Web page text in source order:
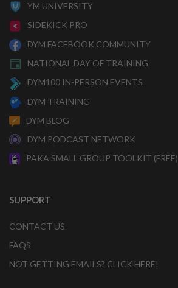
YM UNIVERSITY
SIDEKICK PRO
DYM FACEBOOK COMMUNITY
NATIONAL DAY OF TRAINING
DYM100 IN-PERSON EVENTS
DYM TRAINING
DYM BLOG
DYM PODCAST NETWORK
PAKA SMALL GROUP TOOLKIT (FREE)
SUPPORT
CONTACT US
FAQS
NOT GETTING EMAILS? CLICK HERE!